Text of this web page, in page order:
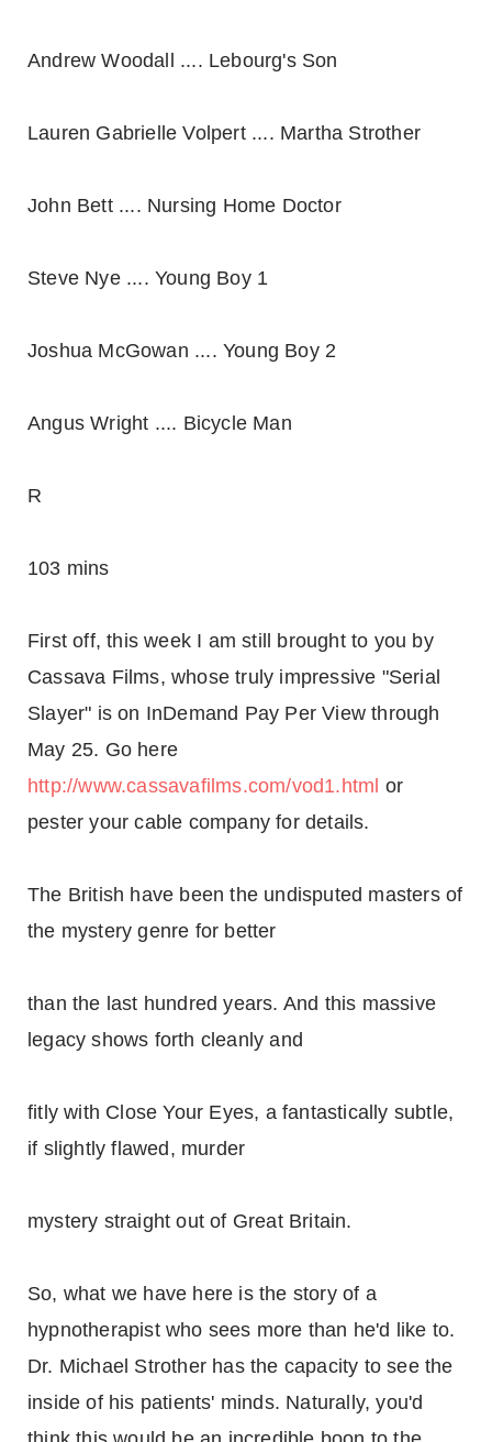
Andrew Woodall .... Lebourg's Son
Lauren Gabrielle Volpert .... Martha Strother
John Bett .... Nursing Home Doctor
Steve Nye .... Young Boy 1
Joshua McGowan .... Young Boy 2
Angus Wright .... Bicycle Man
R
103 mins
First off, this week I am still brought to you by
Cassava Films, whose truly impressive "Serial
Slayer" is on InDemand Pay Per View through
May 25. Go here
http://www.cassavafilms.com/vod1.html or
pester your cable company for details.
The British have been the undisputed masters of
the mystery genre for better
than the last hundred years. And this massive
legacy shows forth cleanly and
fitly with Close Your Eyes, a fantastically subtle,
if slightly flawed, murder
mystery straight out of Great Britain.
So, what we have here is the story of a
hypnotherapist who sees more than he'd like to.
Dr. Michael Strother has the capacity to see the
inside of his patients' minds. Naturally, you'd